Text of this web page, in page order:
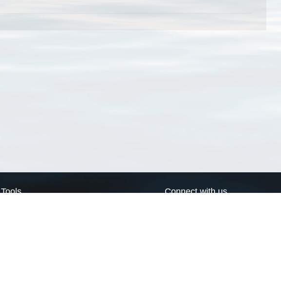
Tools Connect with us